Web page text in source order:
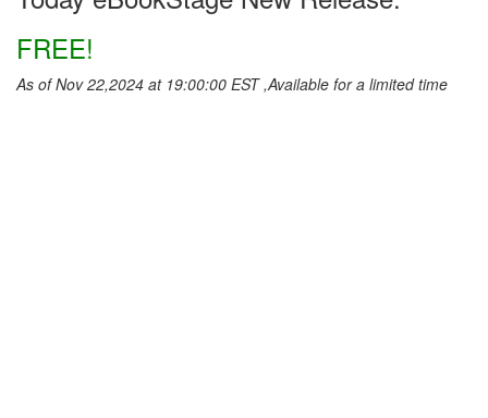
FREE!
As of Nov 22,2024 at 19:00:00 EST ,Available for a limited time